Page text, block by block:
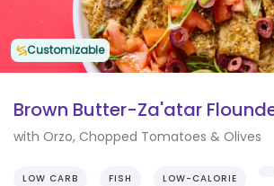
Customizable
Brown Butter-Za'atar
with Orzo, Chopped Tomatoes & Olives
LOW CARB FISH LOW-CALORIE